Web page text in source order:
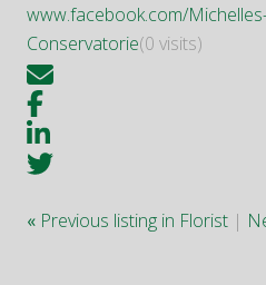
www.facebook.com/
Conservatorie(0 visits)
« Previous listing in Florist |